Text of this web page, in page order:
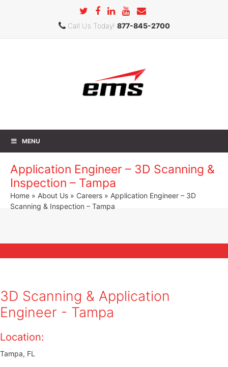
Call Us Today! 877-845-2700
MENU
Application Engineer – 3D Scanning &
Inspection – Tampa
Home » About Us » Careers » Application Engineer – 3D
Scanning & Inspection – Tampa
3D Scanning & Application
Engineer - Tampa
Location:
Tampa, FL